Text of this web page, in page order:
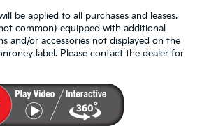
be applied to all purchases and leases.
common) equipped with additional
and/or accessories not displayed on the
label. Please contact the dealer for